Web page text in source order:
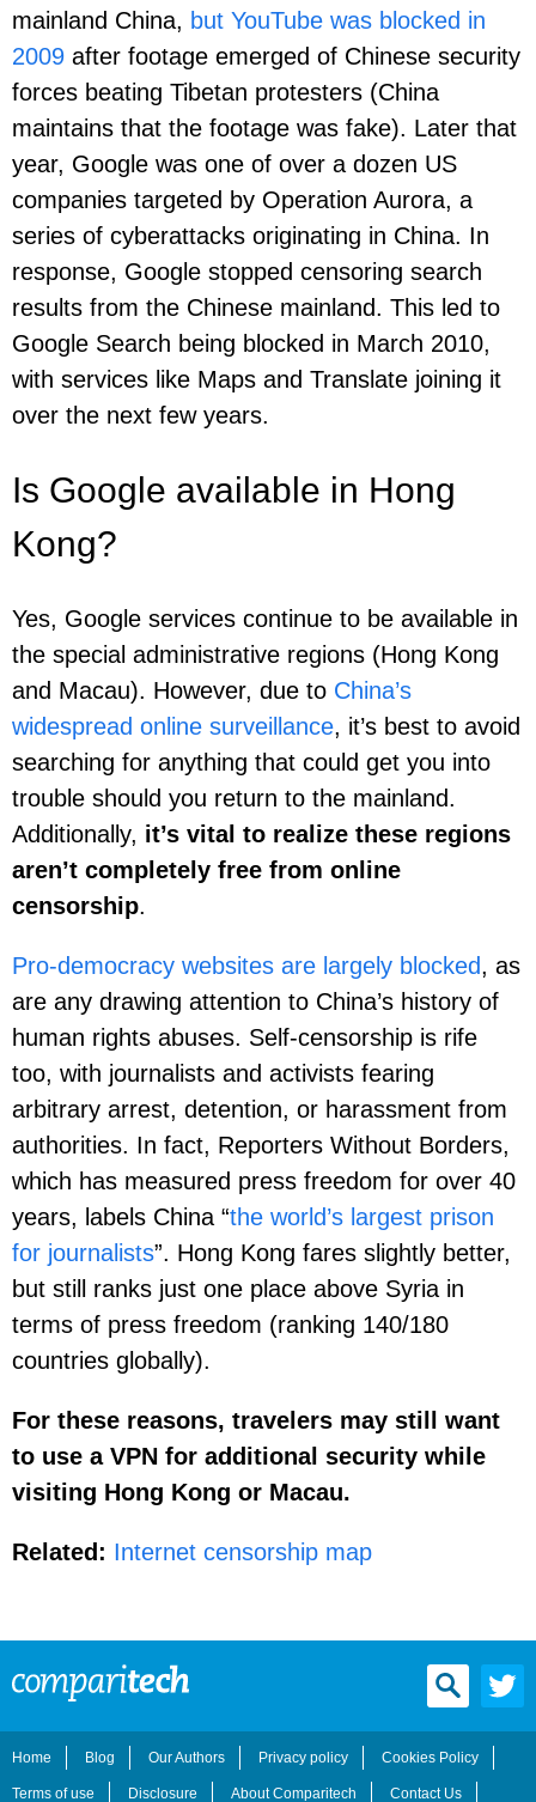
mainland China, but YouTube was blocked in
2009 after footage emerged of Chinese security
forces beating Tibetan protesters (China
maintains that the footage was fake). Later that
year, Google was one of over a dozen US
companies targeted by Operation Aurora, a
series of cyberattacks originating in China. In
response, Google stopped censoring search
results from the Chinese mainland. This led to
Google Search being blocked in March 2010,
with services like Maps and Translate joining it
over the next few years.
Is Google available in Hong
Kong?
Yes, Google services continue to be available in
the special administrative regions (Hong Kong
and Macau). However, due to China’s
widespread online surveillance, it’s best to avoid
searching for anything that could get you into
trouble should you return to the mainland.
Additionally, it’s vital to realize these regions
aren’t completely free from online
censorship.
Pro-democracy websites are largely blocked, as
are any drawing attention to China’s history of
human rights abuses. Self-censorship is rife
too, with journalists and activists fearing
arbitrary arrest, detention, or harassment from
authorities. In fact, Reporters Without Borders,
which has measured press freedom for over 40
years, labels China “the world’s largest prison
for journalists”. Hong Kong fares slightly better,
but still ranks just one place above Syria in
terms of press freedom (ranking 140/180
countries globally).
For these reasons, travelers may still want
to use a VPN for additional security while
visiting Hong Kong or Macau.
Related: Internet censorship map
Home Blog Our Authors Privacy policy Cookies Policy
Terms of use Disclosure About Comparitech Contact Us